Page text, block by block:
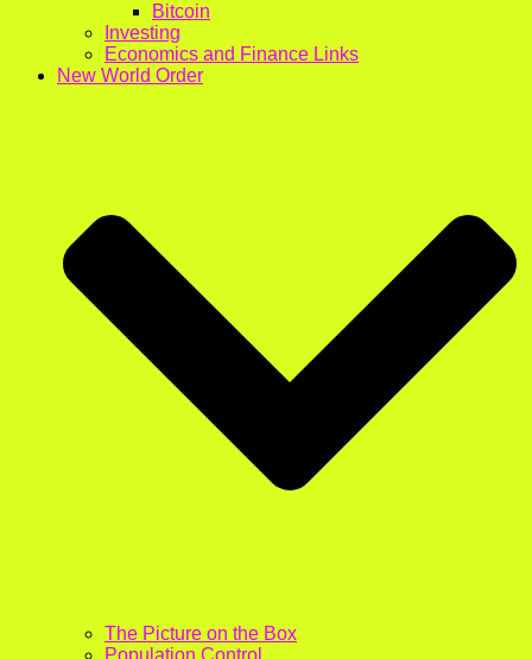
Bitcoin
Investing
Economics and Finance Links
New World Order
The Picture on the Box